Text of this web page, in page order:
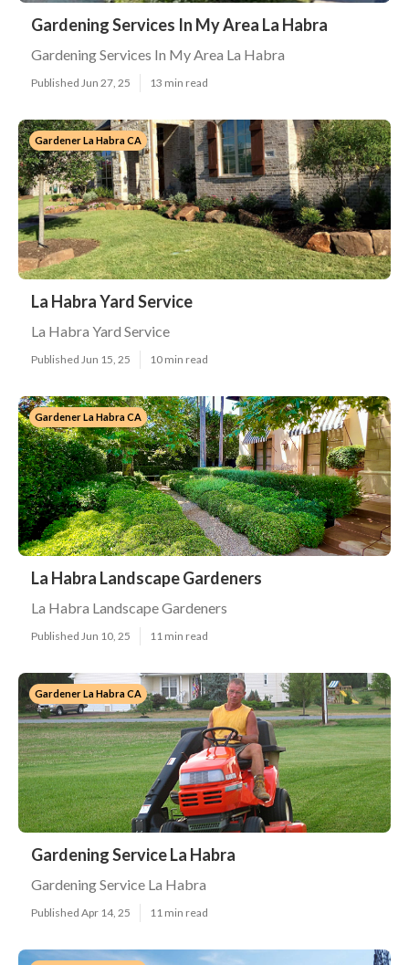
Gardening Services In My Area La Habra
Gardening Services In My Area La Habra
Published Jun 27, 25 13 min read
Gardener La Habra CA
La Habra Yard Service
La Habra Yard Service
Published Jun 15, 25 10 min read
Gardener La Habra CA
La Habra Landscape Gardeners
La Habra Landscape Gardeners
Published Jun 10, 25 11 min read
Gardener La Habra CA
Gardening Service La Habra
Gardening Service La Habra
Published Apr 14, 25 11 min read